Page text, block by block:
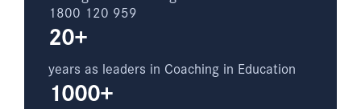
1800 120 959
20+
years as leaders in Coaching in Education
1000+